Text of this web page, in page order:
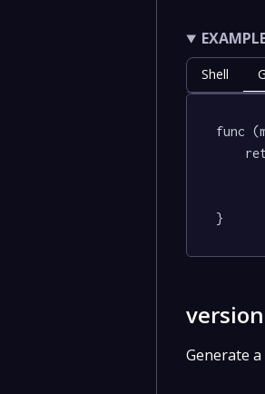
Shell
func
}
Generate